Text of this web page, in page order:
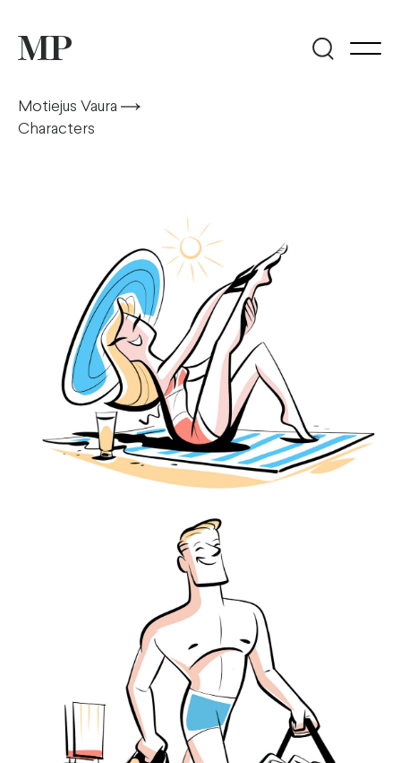
Motiejus Vaura
Characters